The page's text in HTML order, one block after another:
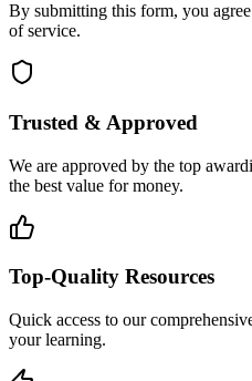
By submitting this form, you
of service.
Trusted & Approved
We are approved by the top
the best value for money.
Top-Quality Resources
Quick access to our
your learning.